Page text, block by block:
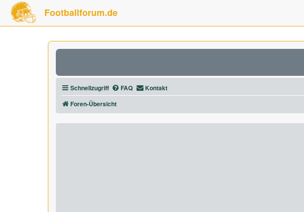
Footballforum.de
Schnellzugriff FAQ Kontakt
Foren-Übersicht